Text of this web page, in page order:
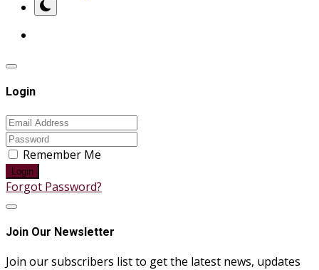
Login
Remember Me
Login
Forgot Password?
Join Our Newsletter
Join our subscribers list to get the latest news, updates